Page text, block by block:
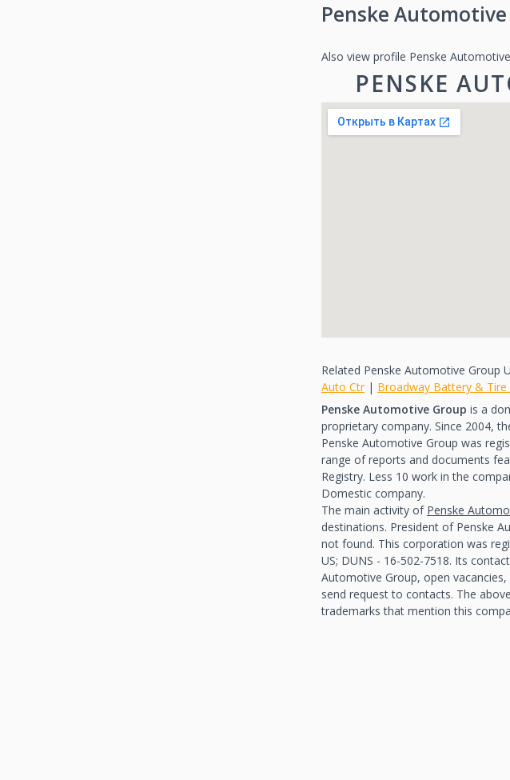
Penske
Also view profile Penske
PENSKE
Related Penske Automotive Group
Auto Ctr| Broadway Battery & Tire
Penske Automotive Group is a
proprietary company. Since 2004,
Penske Automotive Group was
range of reports and documents
Registry. Less 10 work in the
Domestic company.
The main activity of Penske
destinations. President of Penske
not found. This corporation was
US; DUNS - 16-502-7518. Its
Automotive Group, open
send request to contacts. The
trademarks that mention this